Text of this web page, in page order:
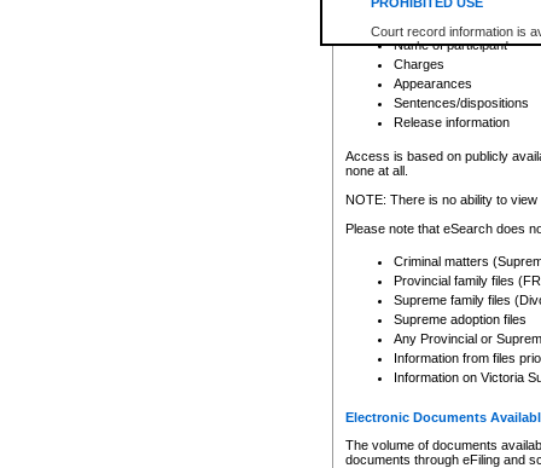
Court record information is
research purposes and may
resale or other commercial
Office of the Chief Justice
Office of the Chief Justice
information) or Office of the
court record information
Any other use of CSO or
to CSO and may be subject
Date the file was opened
Registry location
Name of participant
Charges
Appearances
Sentences/dispositions
Release information
Access is based on publicly
none at all.
NOTE: There is no ability to
Please note that eSearch does
Criminal matters
Provincial family files
Supreme family files
Supreme adoption files
Any Provincial or
Information from files
Information on Victoria
Electronic Documents
The volume of documents
documents through eFiling and